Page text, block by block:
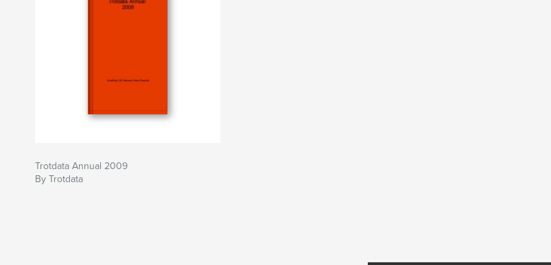
Trotdata Annual 2009
By Trotdata